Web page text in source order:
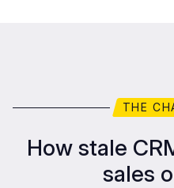
THE
How stale
sales